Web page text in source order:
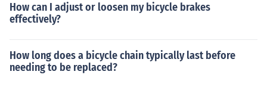
How can I adjust or loosen my bicycle brakes
effectively?
How long does a bicycle chain typically last before
needing to be replaced?